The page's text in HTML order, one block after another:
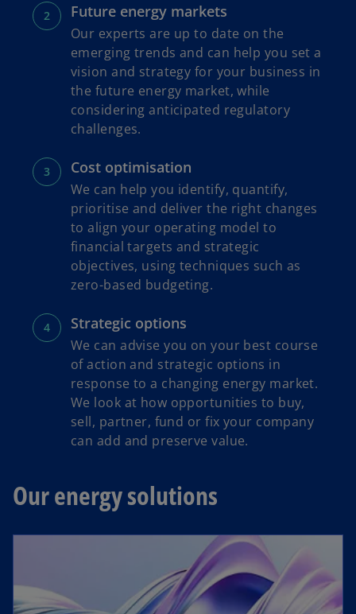
Future energy markets
Our experts are up to date on the
emerging trends and can help you set a
vision and strategy for your business in
the future energy market, while
considering anticipated regulatory
challenges.
Cost optimisation
We can help you identify, quantify,
prioritise and deliver the right changes
to align your operating model to
financial targets and strategic
objectives, using techniques such as
zero-based budgeting.
Strategic options
We can advise you on your best course
of action and strategic options in
response to a changing energy market.
We look at how opportunities to buy,
sell, partner, fund or fix your company
can add and preserve value.
Our energy solutions